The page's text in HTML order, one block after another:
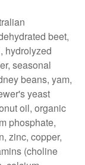
beet,
hydrolyzed
seasonal
beans, yam,
yeast
oil, organic
phosphate,
zinc, copper,
(choline